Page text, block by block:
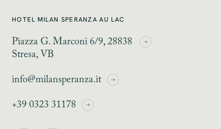
HOTEL MILAN SPERANZA AU LAC
Piazza G. Marconi 6/9, 28838
Stresa, VB
info@milansperanza.it
+39 0323 31178